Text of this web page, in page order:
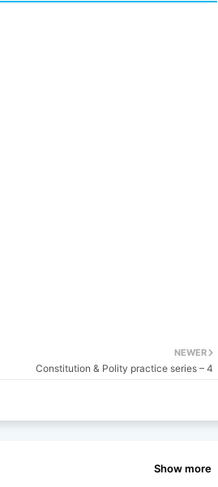
NEWER
Constitution & Polity practice series – 4
Show more